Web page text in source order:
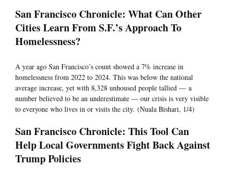
San Francisco Chronicle: What Can Other
Cities Learn From S.F.’s Approach To
Homelessness?
A year ago San Francisco’s count showed a 7% increase in
homelessness from 2022 to 2024. This was below the national
average increase, yet with 8,328 unhoused people tallied — a
number believed to be an underestimate — our crisis is very visible
to everyone who lives in or visits the city. (Nuala Bishari, 1/4)
San Francisco Chronicle: This Tool Can
Help Local Governments Fight Back Against
Trump Policies